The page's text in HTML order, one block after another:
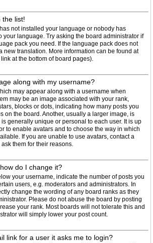
the list!
not installed your language or nobody has
your language. Try asking the board administrator if
pack you need. If the language pack does not
new translation. More information can be found at
at the bottom of board pages).
along with my username?
may appear along with a username when
may be an image associated with your rank,
blocks or dots, indicating how many posts you
on the board. Another, usually a larger image, is
generally unique or personal to each user. It is up
to enable avatars and to choose the way in which
If you are unable to use avatars, contact a
them for their reasons.
do I change it?
your username, indicate the number of posts you
users, e.g. moderators and administrators. In
change the wording of any board ranks as they
Please do not abuse the board by posting
your rank. Most boards will not tolerate this and
will simply lower your post count.
link for a user it asks me to login?